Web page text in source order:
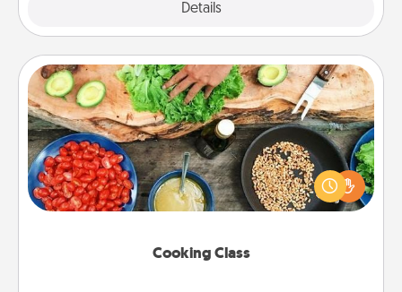
Details
Cooking Class
Cooking Class
Take a cooking class with your partner! Side by side,
you are sure to give and receive many touches.
Make it a point to be close and have fun. Check out